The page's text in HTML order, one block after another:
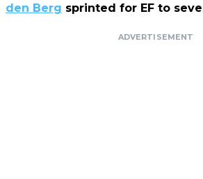
den Berg sprinted for EF to
ADVERTISEMENT